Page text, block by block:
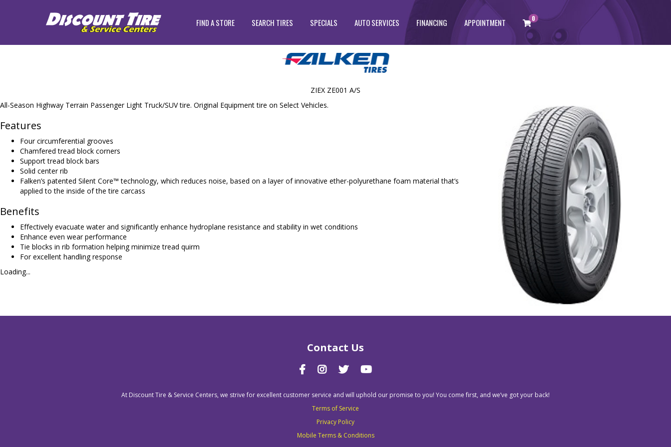
FIND A STORE SEARCH TIRES SPECIALS AUTO SERVICES FINANCING APPOINTMENT 0
All-Season Highway Terrain Passenger Light Truck/SUV tire. Original Equipment tire on Select Vehicles.
Features
Four circumferential grooves
Chamfered tread block corners
Support tread block bars
Solid center rib
Falken’s patented Silent Core™ technology, which reduces noise, based on a layer of innovative ether-polyurethane foam material that’s
applied to the inside of the tire carcass
Benefits
Effectively evacuate water and significantly enhance hydroplane resistance and stability in wet conditions
Enhance even wear performance
Tie blocks in rib formation helping minimize tread quirm
For excellent handling response
Loading...
ZIEX ZE001 A/S
Contact Us
At Discount Tire & Service Centers, we strive for excellent customer service and will uphold our promise to you! You come first, and we’ve got your back!
Terms of Service
Privacy Policy
Mobile Terms & Conditions